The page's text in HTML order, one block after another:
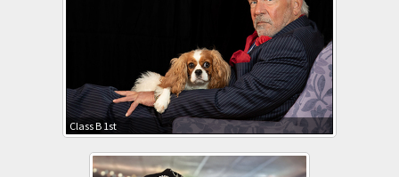
Class B 1st